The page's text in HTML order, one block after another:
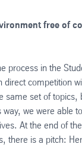
free of
process in the
direct competition
same set of topics,
we were able
At the end of
there is a pitch: